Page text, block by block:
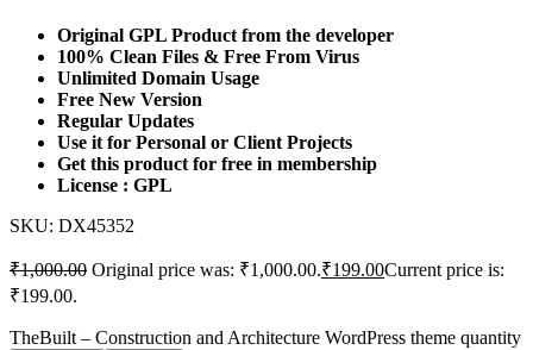
Original GPL Product from the developer
100% Clean Files & Free From Virus
Unlimited Domain Usage
Free New Version
Regular Updates
Use it for Personal or Client Projects
Get this product for free in membership
License : GPL
SKU: DX45352
₹1,000.00 Original price was: ₹1,000.00.₹199.00Current price is:
₹199.00.
TheBuilt – Construction and Architecture WordPress theme quantity